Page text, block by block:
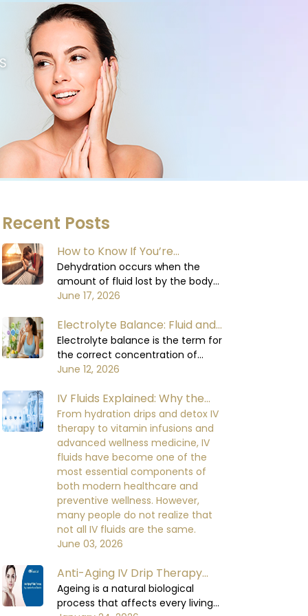
Recent Posts
How to Know If You’re
Dehydrated: Signs You Shouldn’t
Ignore
Dehydration occurs when the
amount of fluid lost by the body
exceeds the amount of fluid
water to carry out all its functions,
including circulating blood,
regulating body temperature,
supporting the digestive process,
function at their optimal levels.
When the body loses too much
fluid, it will not be able to perform
at a healthy level, which can lead
to mild initial discomfort and
serious damage to the functioning
of the body's organs and the
recovery process over the time if
being neglected.
June 17, 2026
Electrolyte Balance: Fluid and
Electrolyte Balance in the
Human Body
Electrolyte balance is the term for
the correct concentration of
minerals in the blood and body
important cellular functions.
Electrolyte balance in the human
body is necessary for cell signaling,
nerve impulse conduction, muscle
contraction, heart rhythm, kidney
function, and fluid balance. When
the electrolyte balance in the
human body is disturbed, it
becomes very difficult for the body
to maintain equilibrium in its
metabolic functions.
June 12, 2026
IV Fluids Explained: Why the
Right IV Dilution Matters More
Than You Think
From hydration drips and detox IV
therapy to vitamin infusions and
advanced wellness medicine, IV
fluids have become one of the
most essential components of
both modern healthcare and
preventive wellness. However,
many people do not realize that
not all IV fluids are the same.
June 03, 2026
Anti-Aging IV Drip Therapy
Benefits and How It Works
Ageing is a natural biological
process that affects every living